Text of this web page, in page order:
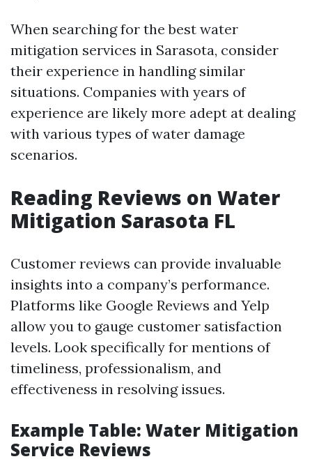
When searching for the best water
mitigation services in Sarasota, consider
their experience in handling similar
situations. Companies with years of
experience are likely more adept at dealing
with various types of water damage
scenarios.
Reading Reviews on Water
Mitigation Sarasota FL
Customer reviews can provide invaluable
insights into a company’s performance.
Platforms like Google Reviews and Yelp
allow you to gauge customer satisfaction
levels. Look specifically for mentions of
timeliness, professionalism, and
effectiveness in resolving issues.
Example Table: Water Mitigation
Service Reviews